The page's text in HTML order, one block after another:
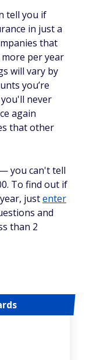
tell you if
in just a
that
per year
will vary by
you’re
never
again
that other
you can't tell
To find out if
justenter
and
than 2